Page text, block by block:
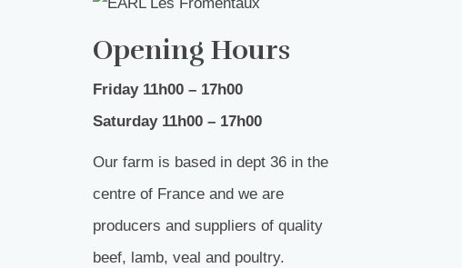
Opening Hours
Friday 11h00 – 17h00
Saturday 11h00 – 17h00
Our farm is based in dept 36 in the
centre of France and we are
producers and suppliers of quality
beef, lamb, veal and poultry.